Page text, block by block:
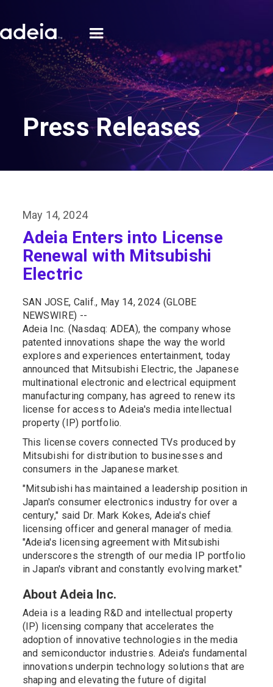
Press Releases
May 14, 2024
Adeia Enters into License
Renewal with Mitsubishi
Electric
SAN JOSE, Calif., May 14, 2024 (GLOBE
NEWSWIRE) --
Adeia Inc. (Nasdaq: ADEA), the company whose
patented innovations shape the way the world
explores and experiences entertainment, today
announced that Mitsubishi Electric, the Japanese
multinational electronic and electrical equipment
manufacturing company, has agreed to renew its
license for access to Adeia's media intellectual
property (IP) portfolio.
This license covers connected TVs produced by
Mitsubishi for distribution to businesses and
consumers in the Japanese market.
"Mitsubishi has maintained a leadership position in
Japan's consumer electronics industry for over a
century," said Dr. Mark Kokes, Adeia's chief
licensing officer and general manager of media.
"Adeia's licensing agreement with Mitsubishi
underscores the strength of our media IP portfolio
in Japan's vibrant and constantly evolving market."
About Adeia Inc.
Adeia is a leading R&D and intellectual property
(IP) licensing company that accelerates the
adoption of innovative technologies in the media
and semiconductor industries. Adeia's fundamental
innovations underpin technology solutions that are
shaping and elevating the future of digital